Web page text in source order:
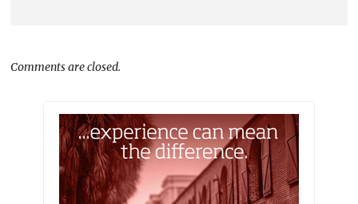
Comments are closed.